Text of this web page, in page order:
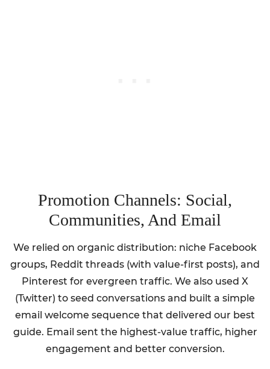
Promotion Channels: Social,
Communities, And Email
We relied on organic distribution: niche Facebook
groups, Reddit threads (with value-first posts), and
Pinterest for evergreen traffic. We also used X
(Twitter) to seed conversations and built a simple
email welcome sequence that delivered our best
guide. Email sent the highest-value traffic, higher
engagement and better conversion.